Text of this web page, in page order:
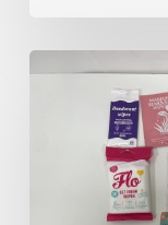
Drop
Menstrual
Products